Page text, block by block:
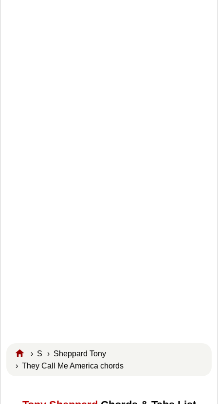
› S › Sheppard Tony
› They Call Me America chords